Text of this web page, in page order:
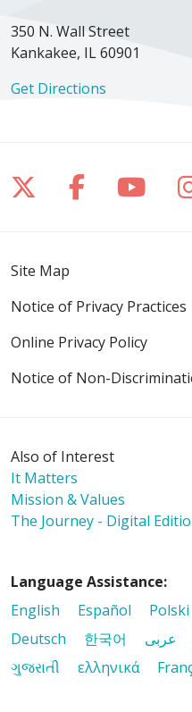
350 N. Wall Street
Kankakee, IL 60901
Get Directions
Follow us on X
Follow us
Site Map
Notice of Privacy Practices
Online Privacy Policy
Notice of Non-
Also of Interest
It Matters
Mission & Values
The Journey - Digital
Language Assistance:
English
Español Polski
Deutsch
한국어 عربى
ગુજરાતી
ελληνικά